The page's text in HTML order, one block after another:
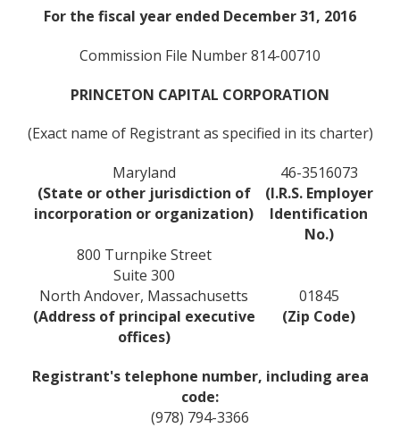
For the fiscal year ended December 31, 2016
Commission File Number 814-00710
PRINCETON CAPITAL CORPORATION
(Exact name of Registrant as specified in its charter)
Maryland
46-3516073
(State or other jurisdiction of
incorporation or organization)
(I.R.S. Employer
Identification
No.)
800 Turnpike Street
Suite 300
North Andover, Massachusetts
01845
(Address of principal executive
offices)
(Zip Code)
Registrant's telephone number, including area
code:
(978) 794-3366